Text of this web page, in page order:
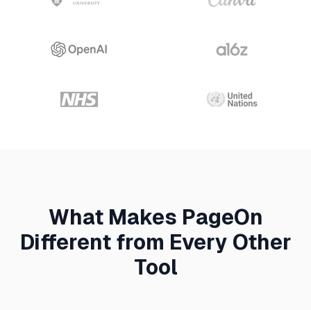
What Makes PageOn
Different from Every Other
Tool